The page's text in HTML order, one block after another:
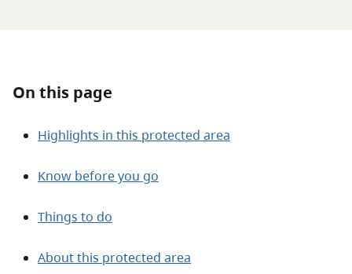
Contact
On this page
Highlights in this protected area
Know before you go
Things to do
About this protected area